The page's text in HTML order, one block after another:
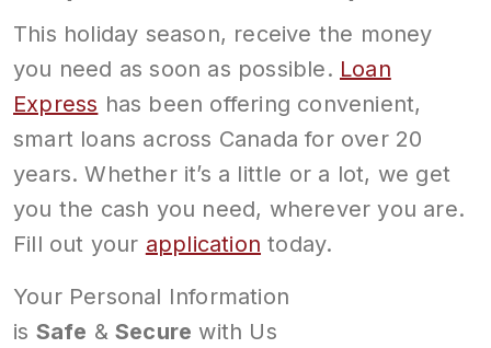
This holiday season, receive the money
you need as soon as possible. Loan
Express has been offering convenient,
smart loans across Canada for over 20
years. Whether it’s a little or a lot, we get
you the cash you need, wherever you are.
Fill out your application today.
Your Personal Information
is Safe &Secure with Us